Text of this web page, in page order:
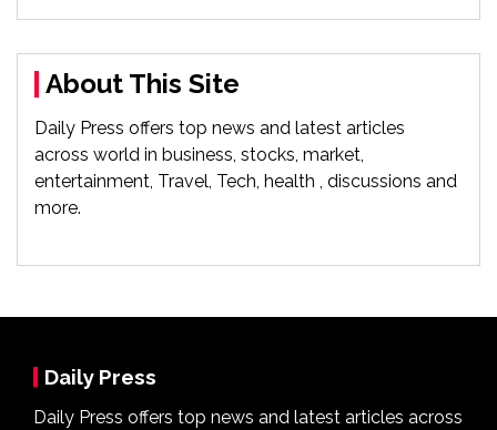
About This Site
Daily Press offers top news and latest articles
across world in business, stocks, market,
entertainment, Travel, Tech, health , discussions and
more.
Daily Press
Daily Press offers top news and latest articles across